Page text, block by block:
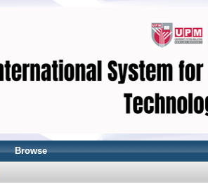
Browse